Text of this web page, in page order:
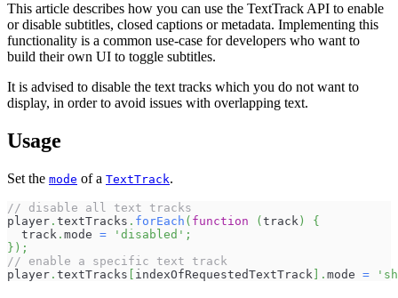
This article describes how you can use the TextTrack API to enable
or disable subtitles, closed captions or metadata. Implementing this
functionality is a common use-case for developers who want to
build their own UI to toggle subtitles.
It is advised to disable the text tracks which you do not want to
display, in order to avoid issues with overlapping text.
Usage
Set the mode of a TextTrack.
// disable all text tracks
player . textTracks . forEach ( function ( track )
{
  track
. mode = 'disabled' ;
} ) ;
// enable a specific text track
player . textTracks indexOfRequestedTextTrack . mode =